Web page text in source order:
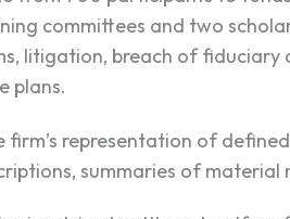
committees and two
litigation, breach of
plans.
firm’s representation of
summaries of